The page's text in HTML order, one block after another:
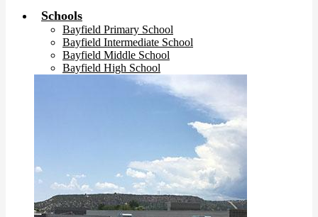
Schools
Bayfield Primary School
Bayfield Intermediate School
Bayfield Middle School
Bayfield High School